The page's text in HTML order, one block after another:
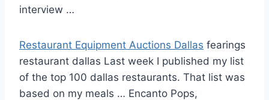
interview …
Restaurant Equipment Auctions Dallas fearings
restaurant dallas Last week I published my list
of the top 100 dallas restaurants. That list was
based on my meals … Encanto Pops,